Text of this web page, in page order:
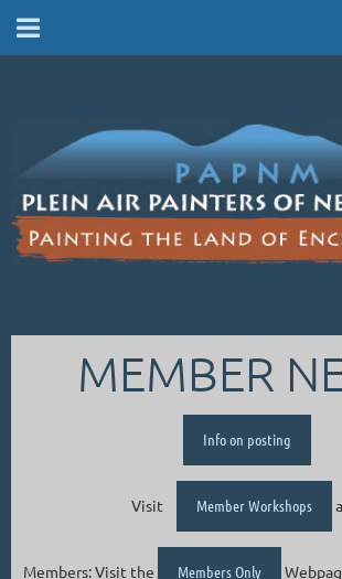
MEMBER
Info on posting
Visit Member Workshops
Members: Visit the Members Only